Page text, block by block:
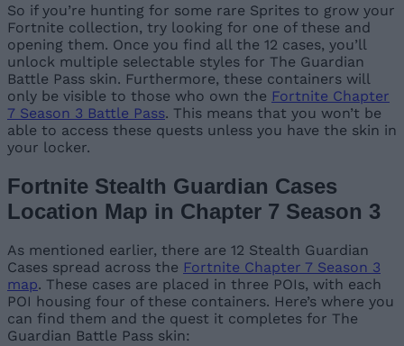
So if you’re hunting for some rare Sprites to grow your
Fortnite collection, try looking for one of these and
opening them. Once you find all the 12 cases, you’ll
unlock multiple selectable styles for The Guardian
Battle Pass skin. Furthermore, these containers will
only be visible to those who own the Fortnite Chapter
7 Season 3 Battle Pass. This means that you won’t be
able to access these quests unless you have the skin in
your locker.
Fortnite Stealth Guardian Cases
Location Map in Chapter 7 Season 3
As mentioned earlier, there are 12 Stealth Guardian
Cases spread across the Fortnite Chapter 7 Season 3
map. These cases are placed in three POIs, with each
POI housing four of these containers. Here’s where you
can find them and the quest it completes for The
Guardian Battle Pass skin: